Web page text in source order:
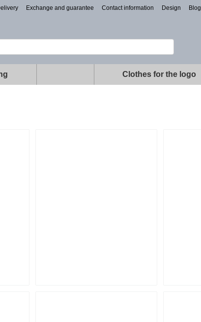
Exchange and guarantee Contact information Design
Blog
Clothes for the logo